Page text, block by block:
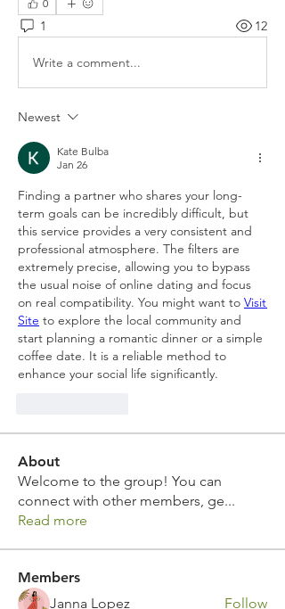
0
1 12
Write a comment...
Newest
Kate Bulba
Jan 26
Finding a partner who shares your long-
term goals can be incredibly difficult, but
this service provides a very consistent and
professional atmosphere. The filters are
extremely precise, allowing you to bypass
the usual noise of online dating and focus
on real compatibility. You might want to Visit
Site to explore the local community and
start planning a romantic dinner or a simple
coffee date. It is a reliable method to
enhance your social life significantly.
About
Welcome to the group! You can
connect with other members, ge...
Read more
Members
Janna Lopez
Follow